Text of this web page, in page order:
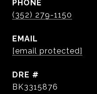
PHONE
(352) 279-1150
EMAIL
[email protected]
DRE #
BK3315876